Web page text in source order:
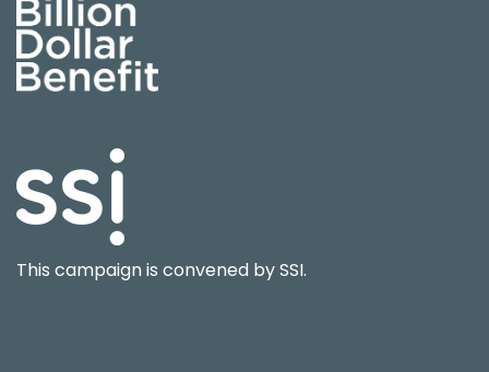
This campaign is convened bySSI.